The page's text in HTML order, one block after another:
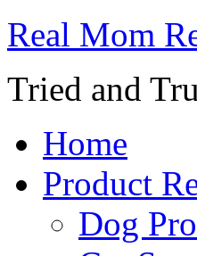
Real Mom
Tried and
Home
Product
Dog